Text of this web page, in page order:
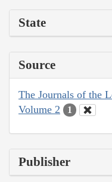
State
Source
The Journals of the
Volume 2
1
Publisher